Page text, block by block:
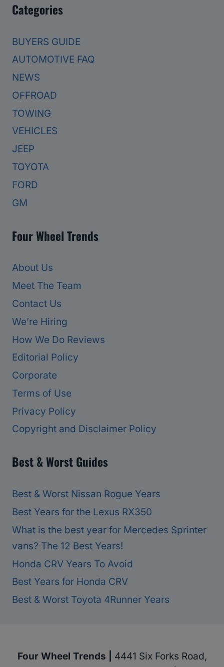
Categories
BUYERS GUIDE
AUTOMOTIVE FAQ
NEWS
OFFROAD
TOWING
VEHICLES
JEEP
TOYOTA
FORD
GM
Four Wheel Trends
About Us
Meet The Team
Contact Us
We’re Hiring
How We Do Reviews
Editorial Policy
Corporate
Terms of Use
Privacy Policy
Copyright and Disclaimer Policy
Best & Worst Guides
Best & Worst Nissan Rogue Years
Best Years for the Lexus RX350
What is the best year for Mercedes Sprinter
vans? The 12 Best Years!
Honda CRV Years To Avoid
Best Years for Honda CRV
Best & Worst Toyota 4Runner Years
Four Wheel Trends | 4441 Six Forks Road,